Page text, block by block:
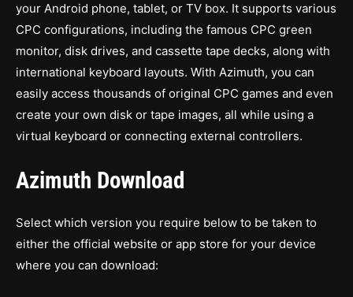
your Android phone, tablet, or TV box. It supports various
CPC configurations, including the famous CPC green
monitor, disk drives, and cassette tape decks, along with
international keyboard layouts. With Azimuth, you can
easily access thousands of original CPC games and even
create your own disk or tape images, all while using a
virtual keyboard or connecting external controllers.
Azimuth Download
Select which version you require below to be taken to
either the official website or app store for your device
where you can download: